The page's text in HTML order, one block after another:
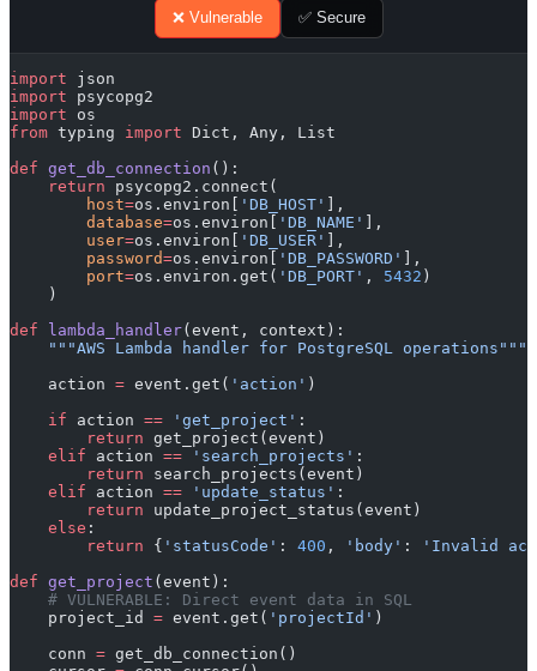
❌ Vulnerable ✅ Secure
import json
import psycopg2
import os
from typing import Dict, Any, List
def get_db_connection ():
    return
psycopg2.connect(
        host
=os.environ[ 'DB_HOST' ],
        database
=os.environ[ 'DB_NAME' ],
        user
=os.environ[ 'DB_USER' ],
        password
=os.environ[ 'DB_PASSWORD' ],
        port
=os.environ.get( 'DB_PORT' , 5432 )
    )
def lambda_handler(event, context):
    """AWS Lambda handler for PostgreSQL operations"""
    action
= event.get( 'action' )
    if
action == 'get_project' :
        return
get_project(event)
    elif
action == 'search_projects' :
        return
search_projects(event)
    elif
action == 'update_status' :
        return
update_project_status(event)
    else
:
        return
{ 'statusCode' : 400 , 'body' :
'Invalid
def get_project (event):
    # VULNERABLE: Direct event data in SQL
    project_id
= event.get( 'projectId' )
    conn
= get_db_connection()